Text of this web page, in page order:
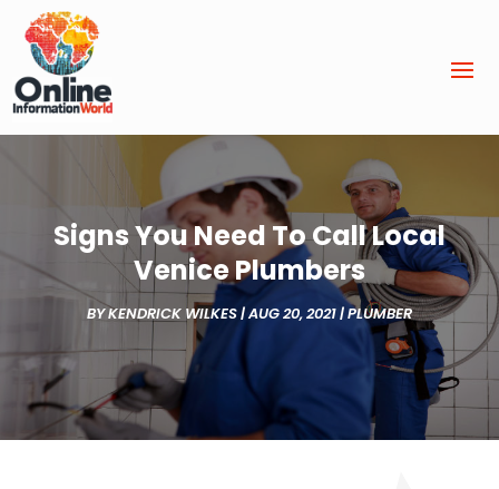
Signs You Need To Call Local
Venice Plumbers
BYKENDRICK WILKES|AUG 20, 2021|PLUMBER